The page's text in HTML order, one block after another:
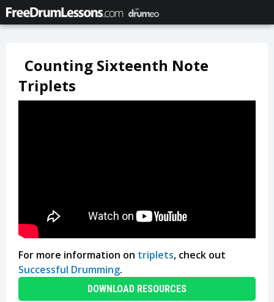
Counting Sixteenth Note
Triplets
For more information on triplets, check out
Successful Drumming.
DOWNLOAD RESOURCES